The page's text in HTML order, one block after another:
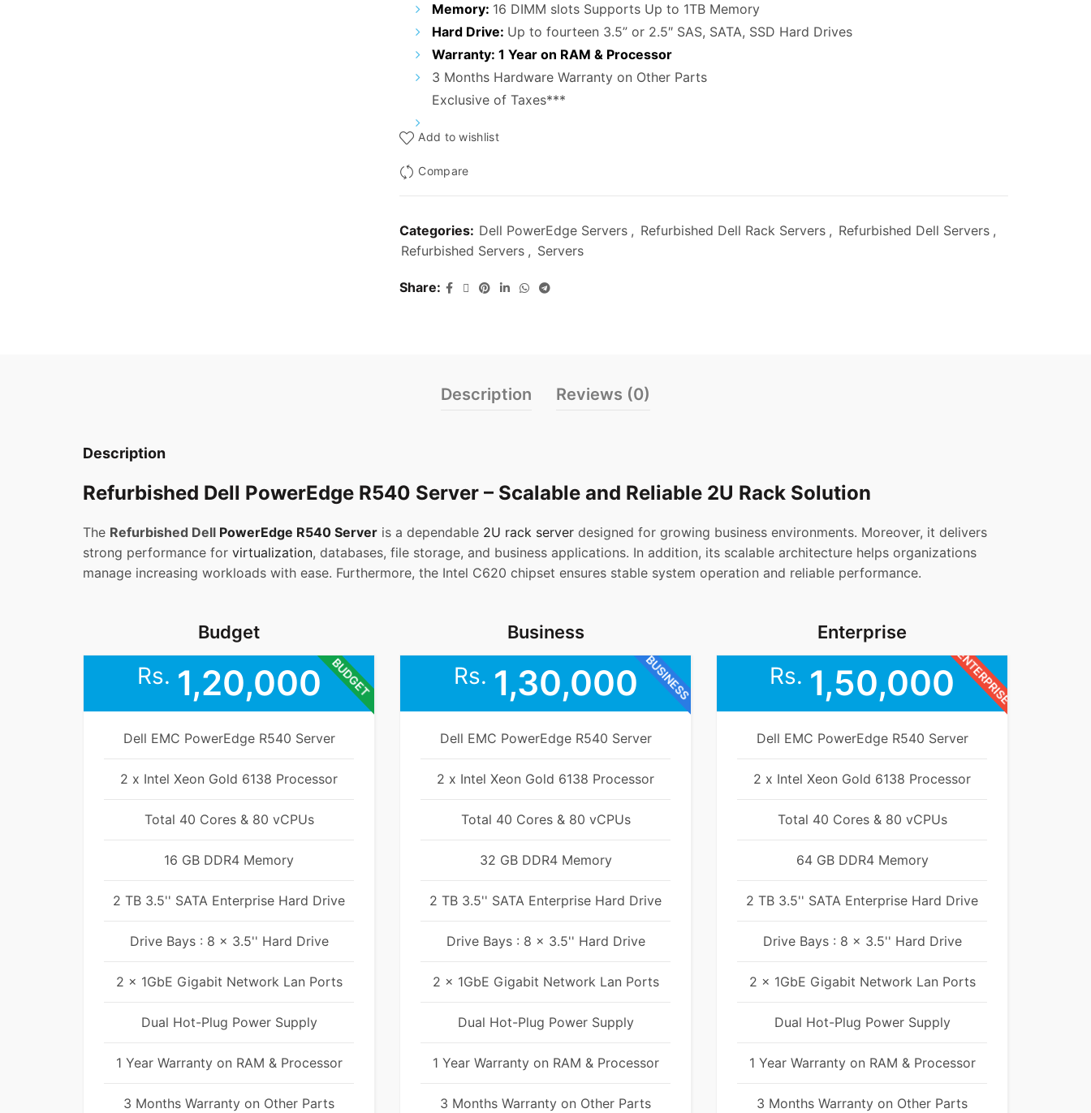
Memory: 16 DIMM slots Supports Up to 1TB Memory
Hard Drive: Up to fourteen 3.5” or 2.5″ SAS, SATA, SSD Hard Drives
Warranty: 1 Year on RAM & Processor
3 Months Hardware Warranty on Other Parts
Exclusive of Taxes***
Add to wishlist
Compare
Categories: Dell PowerEdge Servers , Refurbished Dell Rack Servers , Refurbished Dell Servers ,
Refurbished Servers , Servers
Share
Description Reviews (0)
Description
Refurbished Dell PowerEdge R540 Server – Scalable and Reliable 2U Rack Solution
The Refurbished Dell PowerEdge R540 Server is a dependable 2U rack server designed for growing business environments. Moreover, it delivers
strong performance for virtualization, databases, file storage, and business applications. In addition, its scalable architecture helps organizations
manage increasing workloads with ease. Furthermore, the Intel C620 chipset ensures stable system operation and reliable performance.
Budget
BUDGET
Rs. 1,20,000
Dell EMC PowerEdge R540 Server
2 x Intel Xeon Gold 6138 Processor
Total 40 Cores & 80 vCPUs
16 GB DDR4 Memory
2 TB 3.5'' SATA Enterprise Hard Drive
Drive Bays : 8 x 3.5'' Hard Drive
2 x 1GbE Gigabit Network Lan Ports
Dual Hot-Plug Power Supply
1 Year Warranty on RAM & Processor
3 Months Warranty on Other Parts
Business
BUSINESS
Rs. 1,30,000
Dell EMC PowerEdge R540 Server
2 x Intel Xeon Gold 6138 Processor
Total 40 Cores & 80 vCPUs
32 GB DDR4 Memory
2 TB 3.5'' SATA Enterprise Hard Drive
Drive Bays : 8 x 3.5'' Hard Drive
2 x 1GbE Gigabit Network Lan Ports
Dual Hot-Plug Power Supply
1 Year Warranty on RAM & Processor
3 Months Warranty on Other Parts
Enterprise
ENTERPRISE
Rs. 1,50,000
Dell EMC PowerEdge R540 Server
2 x Intel Xeon Gold 6138 Processor
Total 40 Cores & 80 vCPUs
64 GB DDR4 Memory
2 TB 3.5'' SATA Enterprise Hard Drive
Drive Bays : 8 x 3.5'' Hard Drive
2 x 1GbE Gigabit Network Lan Ports
Dual Hot-Plug Power Supply
1 Year Warranty on RAM & Processor
3 Months Warranty on Other Parts